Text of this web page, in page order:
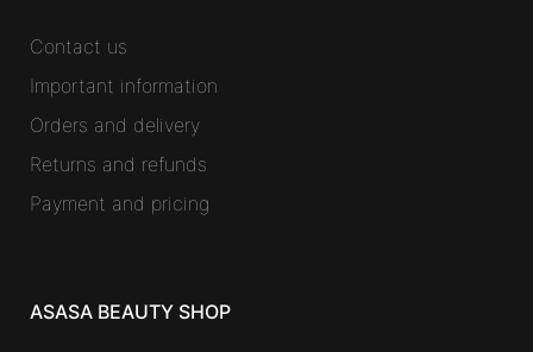
Contact us
Important information
Orders and delivery
Returns and refunds
Payment and pricing
ASASA BEAUTY SHOP